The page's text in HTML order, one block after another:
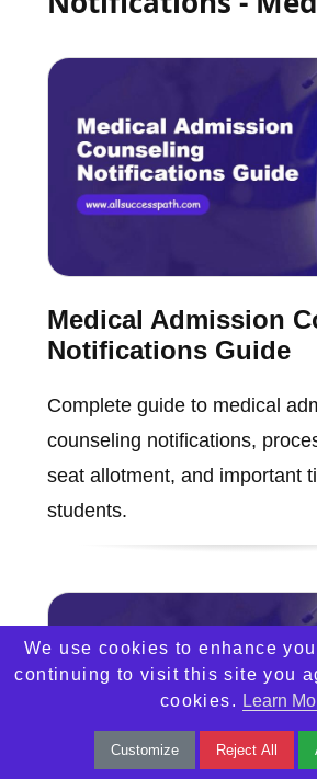
Medical Admission
Notifications Guide
Complete guide to medical
counseling notifications,
seat allotment, and important
students.
We use cookies to enhance
continuing to visit this site you
cookies. Learn
Customize Reject All